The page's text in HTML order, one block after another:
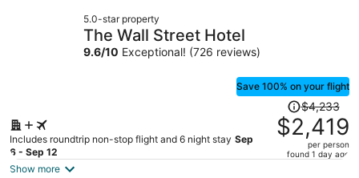
5.0-star property
The Wall Street Hotel
9.6/10 Exceptional! (726 reviews)
Save 100% on your flight
Includes roundtrip non-stop flight and 6 night stay Sep
6 - Sep 12
Price
was
$4,233,
price
$4,233
$2,419
per person
found 1 day ago
Show more